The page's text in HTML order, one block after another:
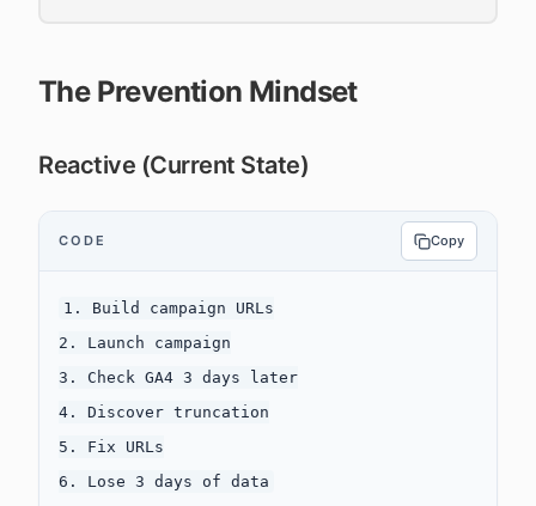
The Prevention Mindset
Reactive (Current State)
CODE Copy
1. Build campaign URLs
2. Launch campaign
3. Check GA4 3 days later
4. Discover truncation
5. Fix URLs